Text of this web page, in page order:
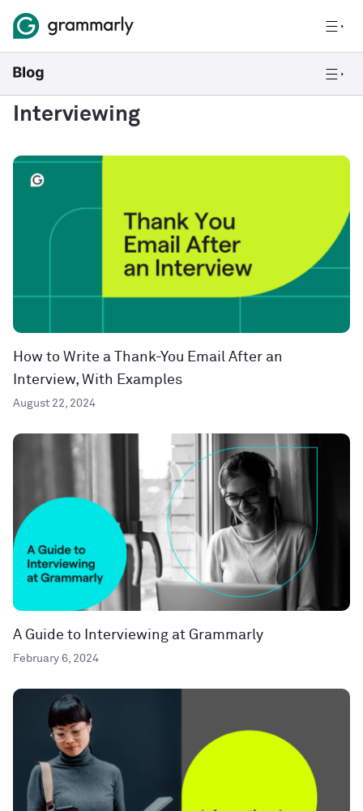
Interviewing
How to Write a Thank-You Email After an
Interview, With Examples
August 22, 2024
A Guide to Interviewing at Grammarly
February 6, 2024